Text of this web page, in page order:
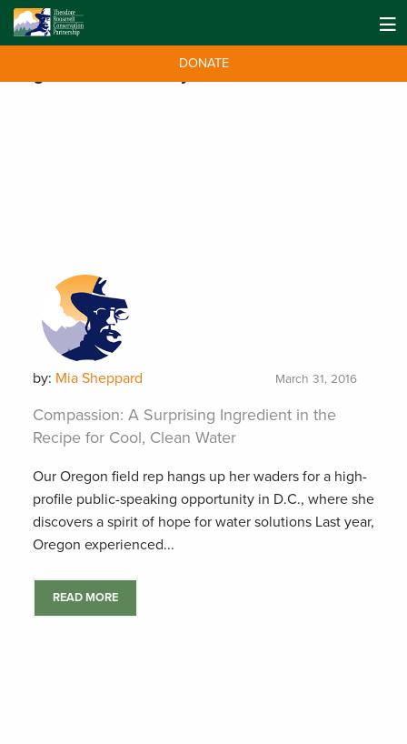
DONATE
World Water Day
by: Mia Sheppard March 31, 2016
Compassion: A Surprising Ingredient in the
Recipe for Cool, Clean Water
Our Oregon field rep hangs up her waders for a high-
profile public-speaking opportunity in D.C., where she
discovers a spirit of hope for water solutions Last year,
Oregon experienced...
READ MORE